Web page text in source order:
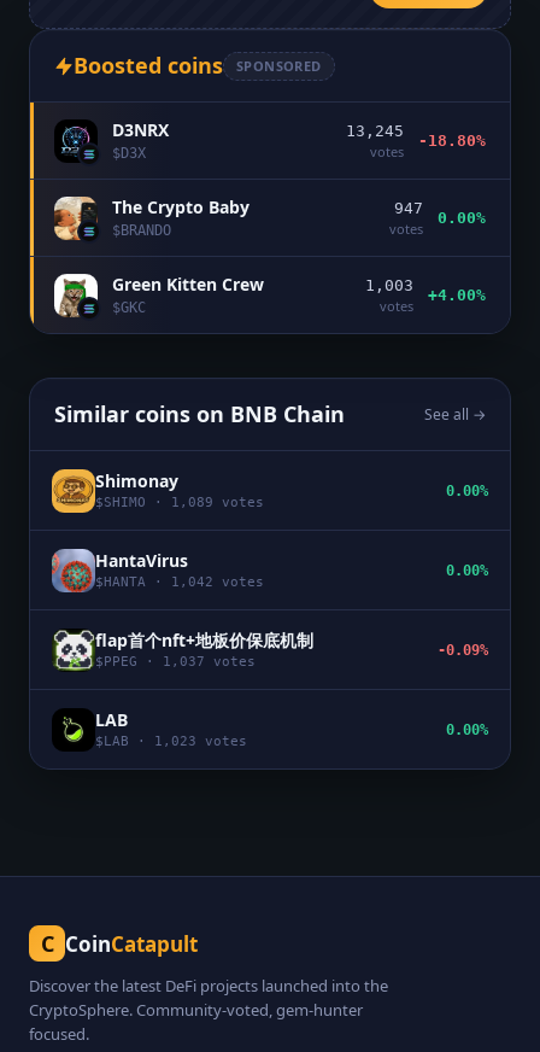
Boosted coins SPONSORED
D3NRX
$D3X
13,245
votes
-18.80%
The Crypto Baby
$BRANDO
947
votes
0.00%
Green Kitten Crew
$GKC
1,003
votes
+4.00%
Similar coins on BNB Chain See all →
Shimonay
$SHIMO · 1,089 votes
0.00%
HantaVirus
$ HANTA · 1,042 votes
0.00%
flap首个nft+地板价保底机制
$ PPEG · 1,037 votes
-0.09%
LAB
$ LAB · 1,023 votes
0.00%
C CoinCatapult
Discover the latest DeFi projects launched into the
CryptoSphere. Community-voted, gem-hunter
focused.